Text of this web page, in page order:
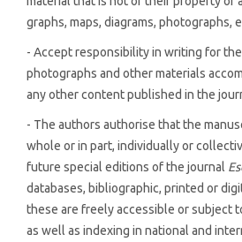
graphs, maps, diagrams, photographs,
- Accept responsibility in writing for
photographs and other materials
any other content published in the
- The authors authorise that the
whole or in part, individually or
future special editions of the journal
databases, bibliographic, printed or
these are freely accessible or subject
as well as indexing in national and